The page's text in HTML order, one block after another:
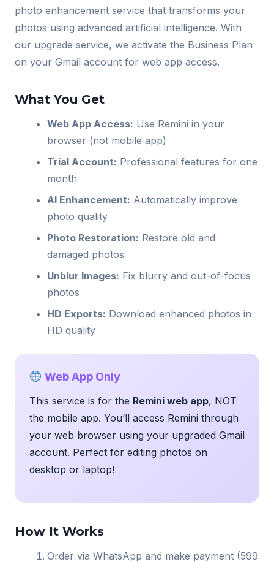
photo enhancement service that transforms your
photos using advanced artificial intelligence. With
our upgrade service, we activate the Business Plan
on your Gmail account for web app access.
What You Get
Web App Access: Use Remini in your
browser (not mobile app)
Trial Account: Professional features for one
month
AI Enhancement: Automatically improve
photo quality
Photo Restoration: Restore old and
damaged photos
Unblur Images: Fix blurry and out-of-focus
photos
HD Exports: Download enhanced photos in
HD quality
Web App Only
This service is for the Remini web app, NOT
the mobile app. You’ll access Remini through
your web browser using your upgraded Gmail
account. Perfect for editing photos on
desktop or laptop!
How It Works
Order via WhatsApp and make payment (599